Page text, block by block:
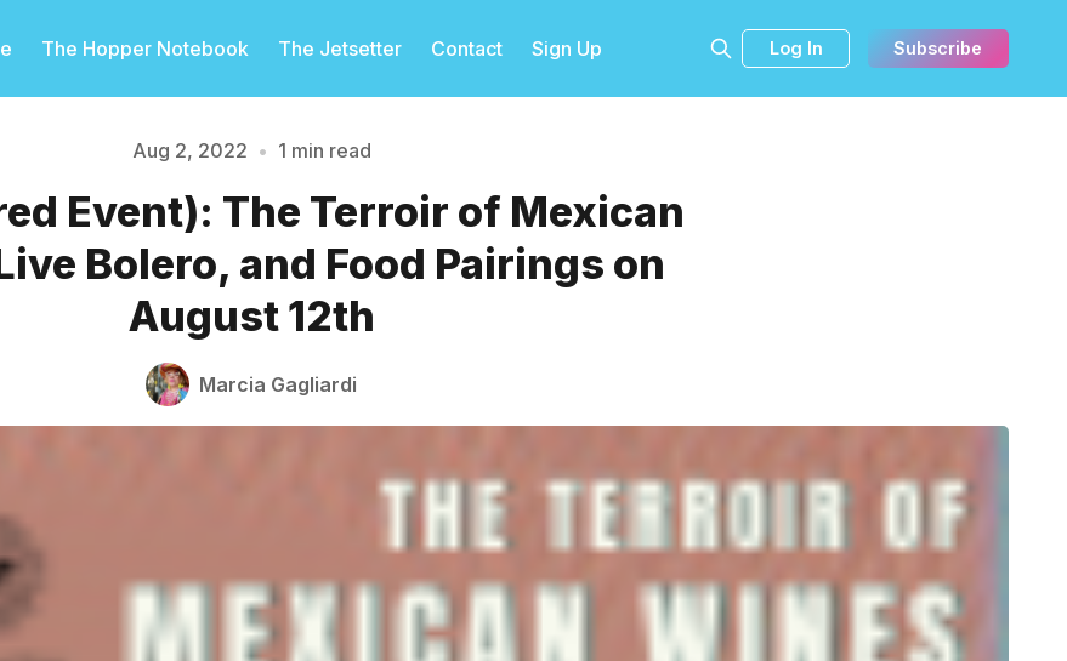
The Hopper Notebook The Jetsetter Contact Sign Up Log In Subscribe
Please enter at least 3 characters
Aug 2, 2022 • 1 min read
Event): The Terroir of Mexican
Bolero, and Food Pairings on
August 12th
Marcia Gagliardi